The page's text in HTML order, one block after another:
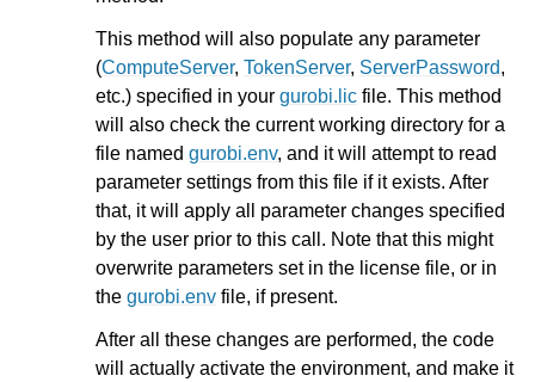
This method will also populate any parameter
(ComputeServer, TokenServer, ServerPassword,
etc.) specified in your gurobi.lic file. This method
will also check the current working directory for a
file named gurobi.env, and it will attempt to read
parameter settings from this file if it exists. After
that, it will apply all parameter changes specified
by the user prior to this call. Note that this might
overwrite parameters set in the license file, or in
the gurobi.env file, if present.
After all these changes are performed, the code
will actually activate the environment, and make it